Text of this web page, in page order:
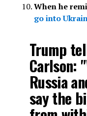
When he
go into
Trump
Carlson:
Russia
say the